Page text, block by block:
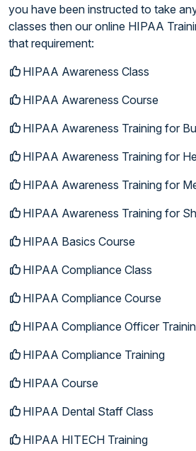
you have been instructed to take
classes then our online HIPAA
that requirement:
HIPAA Awareness Class
HIPAA Awareness Course
HIPAA Awareness Training for
HIPAA Awareness Training for
HIPAA Awareness Training for
HIPAA Awareness Training for
HIPAA Basics Course
HIPAA Compliance Class
HIPAA Compliance Course
HIPAA Compliance Officer
HIPAA Compliance Training
HIPAA Course
HIPAA Dental Staff Class
HIPAA HITECH Training